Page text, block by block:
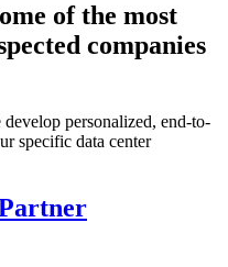
of the most
companies
personalized, end-to-
specific data center